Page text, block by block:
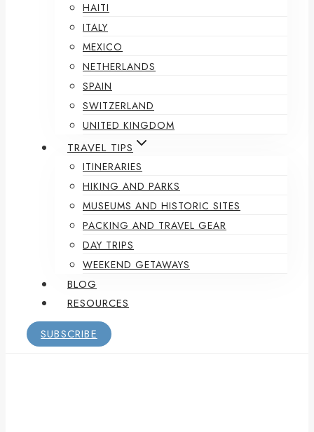
HAITI
ITALY
MEXICO
NETHERLANDS
SPAIN
SWITZERLAND
UNITED KINGDOM
TRAVEL TIPS
ITINERARIES
HIKING AND PARKS
MUSEUMS AND HISTORIC SITES
PACKING AND TRAVEL GEAR
DAY TRIPS
WEEKEND GETAWAYS
BLOG
RESOURCES
SUBSCRIBE